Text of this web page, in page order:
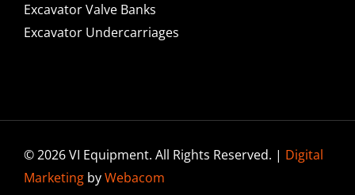
Excavator Valve Banks
Excavator Undercarriages
© 2026 VI Equipment. All Rights Reserved. | Digital
MarketingbyWebacom